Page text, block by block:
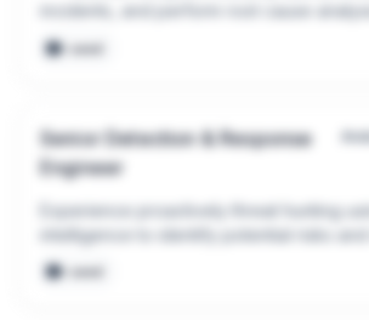
incidents, and perform root cause analysis
seed
Senior Detection & Response
Engineer
Experience proactively threat hunting
intelligence to identify potential risks and
telemetry
seed